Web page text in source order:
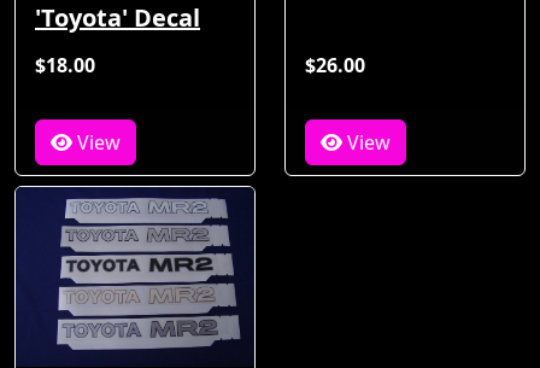
'Toyota' Decal
$18.00
View
$26.00
View